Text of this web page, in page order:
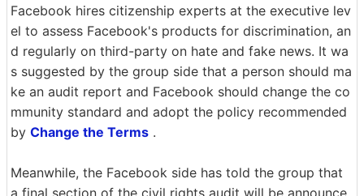
Facebook hires citizenship experts at the executive lev
el to assess Facebook's products for discrimination, an
d regularly on third-party on hate and fake news. It wa
s suggested by the group side that a person should ma
ke an audit report and Facebook should change the co
mmunity standard and adopt the policy recommended
by Change the Terms .
Meanwhile, the Facebook side has told the group that